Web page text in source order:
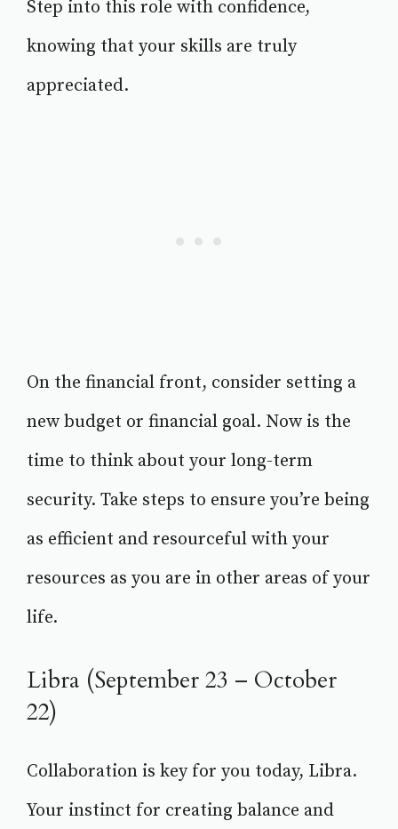
Step into this role with confidence,
knowing that your skills are truly
appreciated.
On the financial front, consider setting a
new budget or financial goal. Now is the
time to think about your long-term
security. Take steps to ensure you’re being
as efficient and resourceful with your
resources as you are in other areas of your
life.
Libra (September 23 – October
22)
Collaboration is key for you today, Libra.
Your instinct for creating balance and